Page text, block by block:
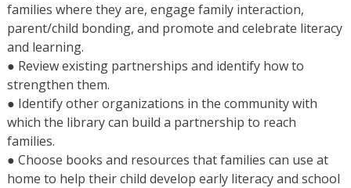
families where they are, engage family interaction,
parent/child bonding, and promote and celebrate literacy
and learning.
● Review existing partnerships and identify how to
strengthen them.
● Identify other organizations in the community with
which the library can build a partnership to reach
families.
● Choose books and resources that families can use at
home to help their child develop early literacy and school